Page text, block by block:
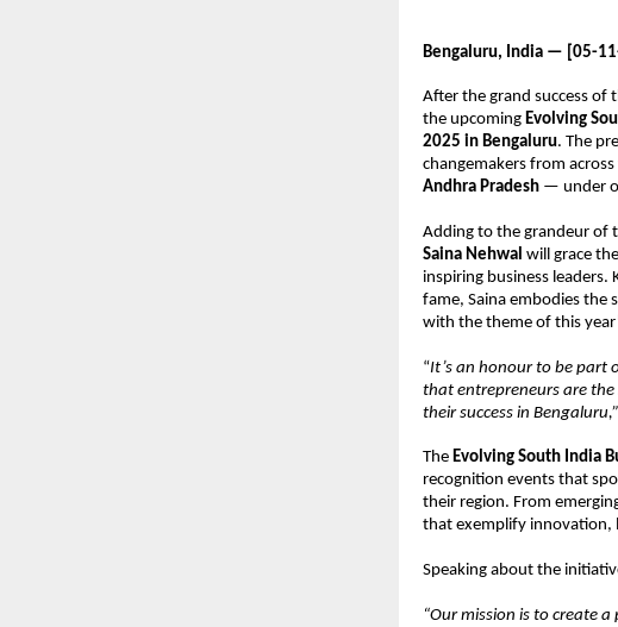
Bengaluru, India — [05-
After the grand success of
the upcoming Evolving
2025 in Bengaluru. The
changemakers from
Andhra Pradesh — under
Adding to the grandeur of
Saina Nehwal will grace
inspiring business
fame, Saina embodies the
with the theme of this
“It’s an honour to be part
that entrepreneurs are
their success in Bengaluru,”
The Evolving South India
recognition events that
their region. From
that exemplify innovation,
Speaking about the
“Our mission is to create